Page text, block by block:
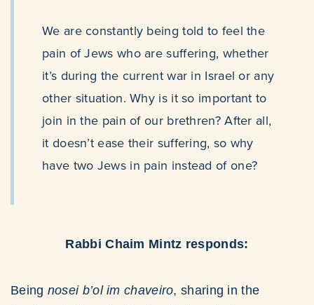
We are constantly being told to feel the
pain of Jews who are suffering, whether
it’s during the current war in Israel or any
other situation. Why is it so important to
join in the pain of our brethren? After all,
it doesn’t ease their suffering, so why
have two Jews in pain instead of one?
Rabbi Chaim Mintz responds:
Being nosei b’ol im chaveiro, sharing in the